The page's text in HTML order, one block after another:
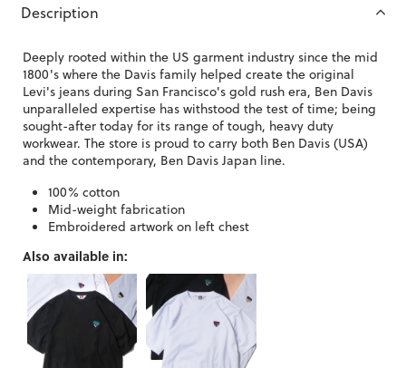
Description
Deeply rooted within the US garment industry since the mid
1800's where the Davis family helped create the original
Levi's jeans during San Francisco's gold rush era, Ben Davis
unparalleled expertise has withstood the test of time; being
sought-after today for its range of tough, heavy duty
workwear. The store is proud to carry both Ben Davis (USA)
and the contemporary, Ben Davis Japan line.
100% cotton
Mid-weight fabrication
Embroidered artwork on left chest
Also available in: